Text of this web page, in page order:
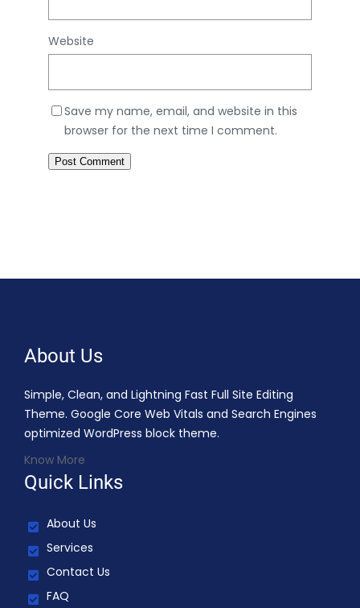
Website
Save my name, email, and website in this
browser for the next time I comment.
About Us
Simple, Clean, and Lightning Fast Full Site Editing
Theme. Google Core Web Vitals and Search Engines
optimized WordPress block theme.
Know More
Quick Links
About Us
Services
Contact Us
FAQ